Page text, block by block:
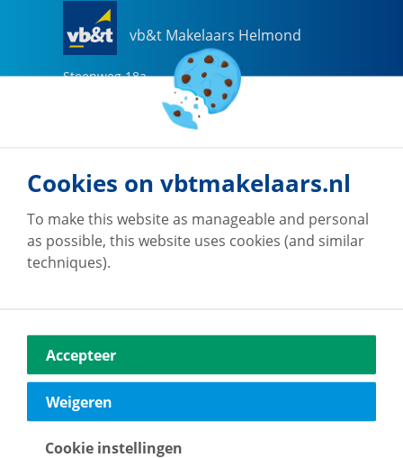
vb&t Makelaars Helmond
Steenweg 18a
helmond@vbtmakelaars.nl
Go to office
Vestdijk 180
5611 CZ Eindhoven
040-2696949
Cookies on vbtmakelaars.nl
To make this website as manageable and personal
as possible, this website uses cookies (and similar
techniques).
Accepteer
Weigeren
Cookie instellingen